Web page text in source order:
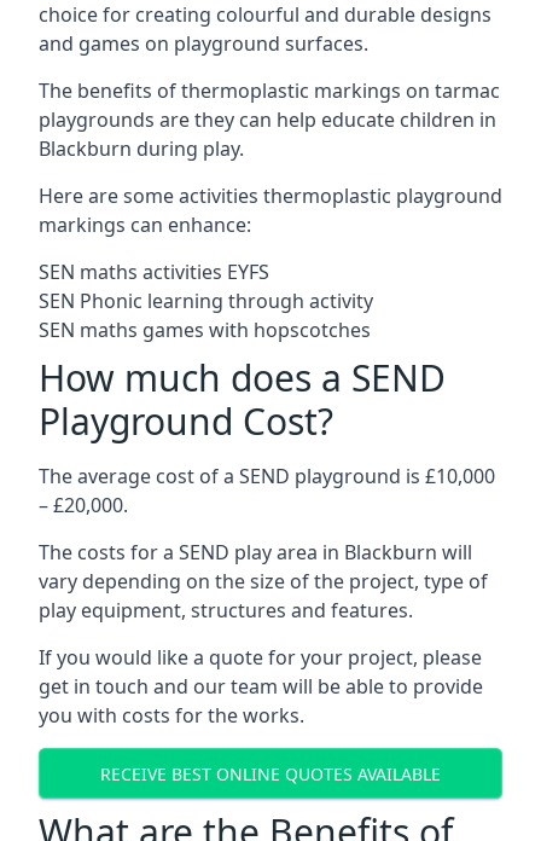
choice for creating colourful and durable designs
and games on playground surfaces.
The benefits of thermoplastic markings on tarmac
playgrounds are they can help educate children in
Blackburn during play.
Here are some activities thermoplastic playground
markings can enhance:
SEN maths activities EYFS
SEN Phonic learning through activity
SEN maths games with hopscotches
How much does a SEND
Playground Cost?
The average cost of a SEND playground is £10,000
– £20,000.
The costs for a SEND play area in Blackburn will
vary depending on the size of the project, type of
play equipment, structures and features.
If you would like a quote for your project, please
get in touch and our team will be able to provide
you with costs for the works.
RECEIVE BEST ONLINE QUOTES AVAILABLE